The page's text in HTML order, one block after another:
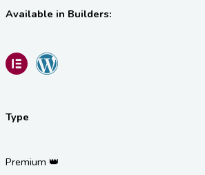
Available in Builders:
Type
Premium 👑